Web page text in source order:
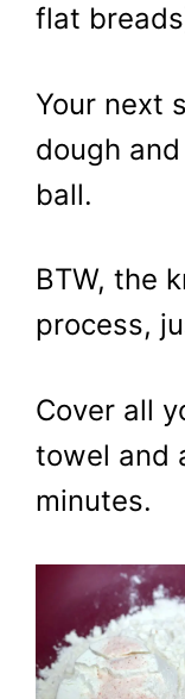
flat
Your next
dough
ball.
BTW, the
process,
Cover all
towel and
minutes.